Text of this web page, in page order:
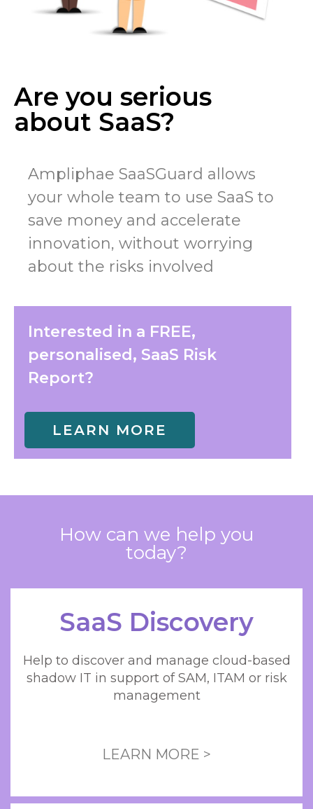
Are you serious
about SaaS?
Ampliphae SaaSGuard allows
your whole team to use SaaS to
save money and accelerate
innovation, without worrying
about the risks involved
Interested in a FREE,
personalised, SaaS Risk
Report?
LEARN MORE
How can we help you
today?
SaaS Discovery
Help to discover and manage cloud-based
shadow IT in support of SAM, ITAM or risk
management
LEARN MORE >